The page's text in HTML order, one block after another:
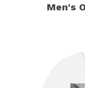
Men's